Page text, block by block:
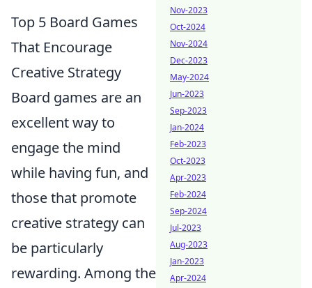
Top 5 Board Games
That Encourage
Creative Strategy
Board games are an
excellent way to
engage the mind
while having fun, and
those that promote
creative strategy can
be particularly
rewarding. Among the
Nov-2023
Oct-2024
Nov-2024
Dec-2023
May-2024
Jun-2023
Sep-2023
Jan-2024
Feb-2023
Oct-2023
Apr-2023
Feb-2024
Sep-2024
Jul-2023
Aug-2023
Jan-2023
Apr-2024